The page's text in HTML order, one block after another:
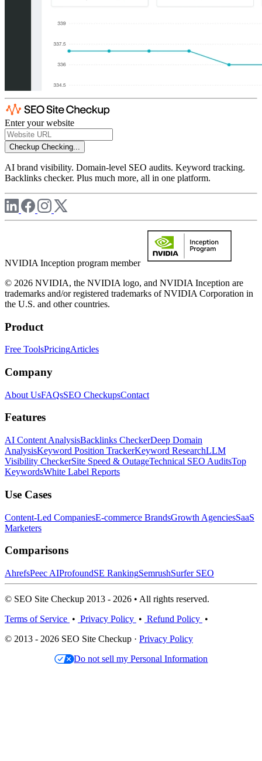
Enter your website
Checkup Checking...
AI brand visibility. Domain-level SEO audits. Keyword tracking.
Backlinks checker. Plus much more, all in one platform.
NVIDIA Inception program member
© 2026 NVIDIA, the NVIDIA logo, and NVIDIA Inception are
trademarks and/or registered trademarks of NVIDIA Corporation in
the U.S. and other countries.
Product
Free ToolsPricingArticles
Company
About UsFAQsSEO CheckupsContact
Features
AI Content AnalysisBacklinks CheckerDeep Domain
AnalysisKeyword Position TrackerKeyword ResearchLLM
Visibility CheckerSite Speed & OutageTechnical SEO AuditsTop
KeywordsWhite Label Reports
Use Cases
Content-Led CompaniesE-commerce BrandsGrowth AgenciesSaaS
Marketers
Comparisons
AhrefsPeec AIProfoundSE RankingSemrushSurfer SEO
© SEO Site Checkup 2013 - 2026 • All rights reserved.
Terms of Service • Privacy Policy • Refund Policy •
© 2013 - 2026 SEO Site Checkup · Privacy Policy
Do not sell my Personal Information